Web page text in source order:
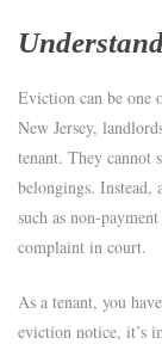
Eviction can be one
New Jersey,
tenant. They cannot
belongings. Instead,
such as non-
complaint in court.
As a tenant, you
eviction notice, it’s